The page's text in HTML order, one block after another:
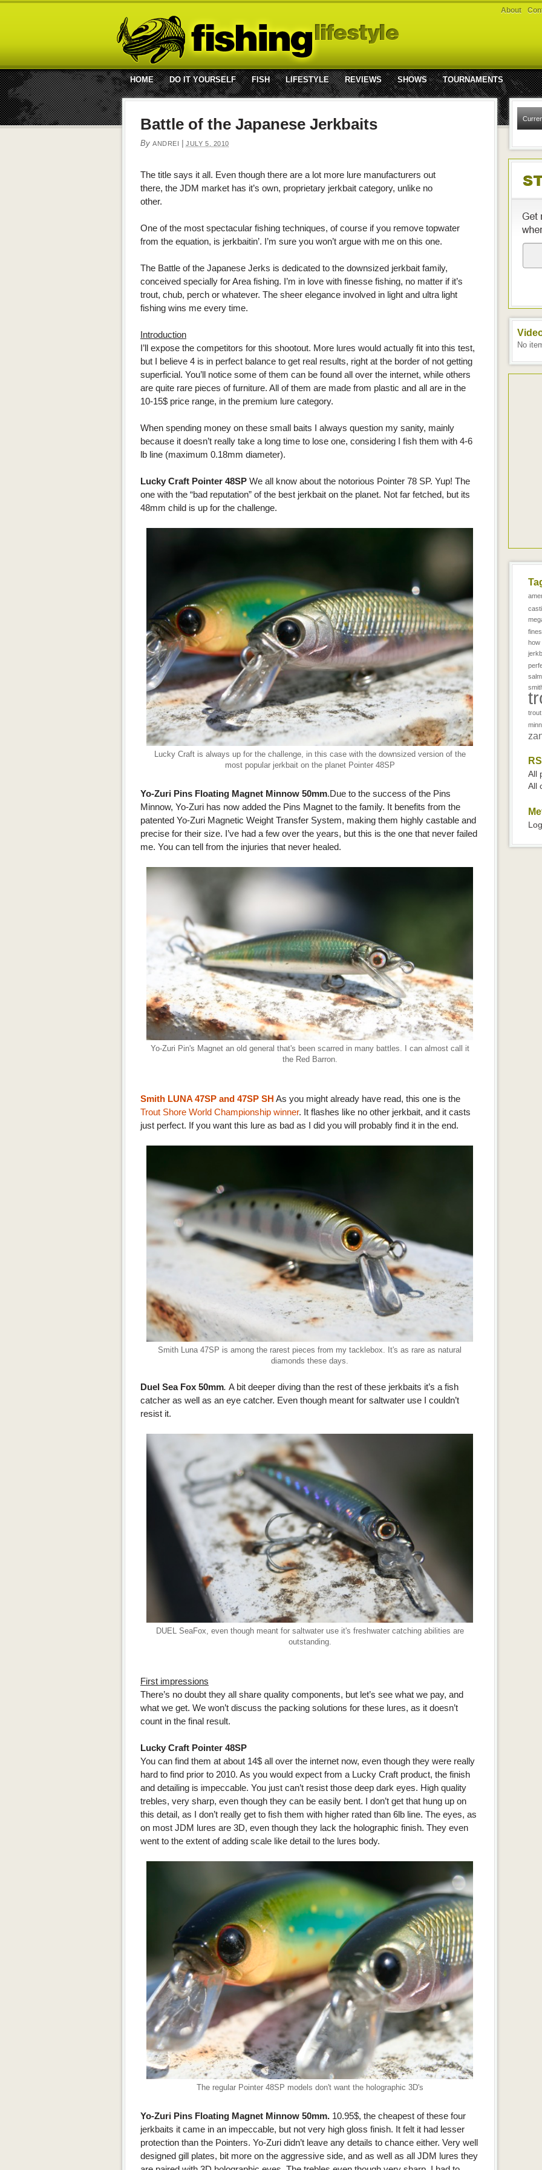
About
HOME DO IT YOURSELF FISH LIFESTYLE REVIEWS SHOWS TOURNAMENTS
Battle of the Japanese Jerkbaits
By ANDREI |JULY 5, 2010
The title says it all. Even though there are a lot more lure manufacturers out
there, the JDM market has it’s own, proprietary jerkbait category, unlike no
other.
One of the most spectacular fishing techniques, of course if you remove topwater
from the equation, is jerkbaitin’. I’m sure you won’t argue with me on this one.
The Battle of the Japanese Jerks is dedicated to the downsized jerkbait family,
conceived specially for Area fishing. I’m in love with finesse fishing, no matter if it’s
trout, chub, perch or whatever. The sheer elegance involved in light and ultra light
fishing wins me every time.
Introduction
I’ll expose the competitors for this shootout. More lures would actually fit into this test,
but I believe 4 is in perfect balance to get real results, right at the border of not getting
superficial. You’ll notice some of them can be found all over the internet, while others
are quite rare pieces of furniture. All of them are made from plastic and all are in the
10-15$ price range, in the premium lure category.
When spending money on these small baits I always question my sanity, mainly
because it doesn’t really take a long time to lose one, considering I fish them with 4-6
lb line (maximum 0.18mm diameter).
Lucky Craft Pointer 48SP We all know about the notorious Pointer 78 SP. Yup! The
one with the “bad reputation” of the best jerkbait on the planet. Not far fetched, but its
48mm child is up for the challenge.
Lucky Craft is always up for the challenge, in this case with the downsized version of the
most popular jerkbait on the planet Pointer 48SP
Yo-Zuri Pins Floating Magnet Minnow 50mm.Due to the success of the Pins
Minnow, Yo-Zuri has now added the Pins Magnet to the family. It benefits from the
patented Yo-Zuri Magnetic Weight Transfer System, making them highly castable and
precise for their size. I’ve had a few over the years, but this is the one that never failed
me. You can tell from the injuries that never healed.
Yo-Zuri Pin's Magnet an old general that's been scarred in many battles. I can almost call it
the Red Barron.
Smith LUNA 47SP and 47SP SH As you might already have read, this one is the
Trout Shore World Championship winner. It flashes like no other jerkbait, and it casts
just perfect. If you want this lure as bad as I did you will probably find it in the end.
Smith Luna 47SP is among the rarest pieces from my tacklebox. It's as rare as natural
diamonds these days.
Duel Sea Fox 50mm. A bit deeper diving than the rest of these jerkbaits it’s a fish
catcher as well as an eye catcher. Even though meant for saltwater use I couldn’t
resist it.
DUEL SeaFox, even though meant for saltwater use it's freshwater catching abilities are
outstanding.
First impressions
There’s no doubt they all share quality components, but let’s see what we pay, and
what we get. We won’t discuss the packing solutions for these lures, as it doesn’t
count in the final result.
Lucky Craft Pointer 48SP
You can find them at about 14$ all over the internet now, even though they were really
hard to find prior to 2010. As you would expect from a Lucky Craft product, the finish
and detailing is impeccable. You just can’t resist those deep dark eyes. High quality
trebles, very sharp, even though they can be easily bent. I don’t get that hung up on
this detail, as I don’t really get to fish them with higher rated than 6lb line. The eyes, as
on most JDM lures are 3D, even though they lack the holographic finish. They even
went to the extent of adding scale like detail to the lures body.
The regular Pointer 48SP models don't want the holographic 3D's
Yo-Zuri Pins Floating Magnet Minnow 50mm. 10.95$, the cheapest of these four
jerkbaits it came in an impeccable, but not very high gloss finish. It felt it had lesser
protection than the Pointers. Yo-Zuri didn’t leave any details to chance either. Very well
designed gill plates, bit more on the aggressive side, and as well as all JDM lures they
No
how
All
All